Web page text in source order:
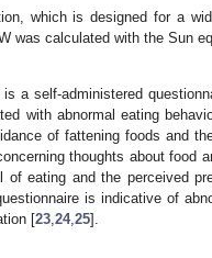
which is designed for a
was calculated with the Sun
a self-administered
with abnormal eating
of fattening foods and
thoughts about food
eating and the perceived
is indicative of
[23,24,25].